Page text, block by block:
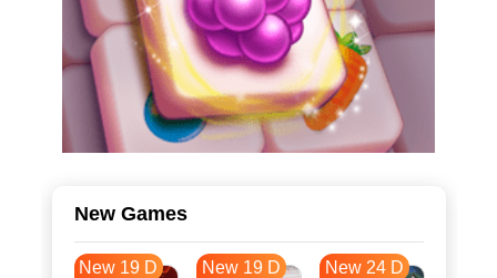
New Games
New 19 D New 19 D New 24 D